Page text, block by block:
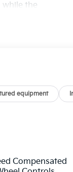
while the
you'll
Blind Spot
behind the
below
equipment
Compensated